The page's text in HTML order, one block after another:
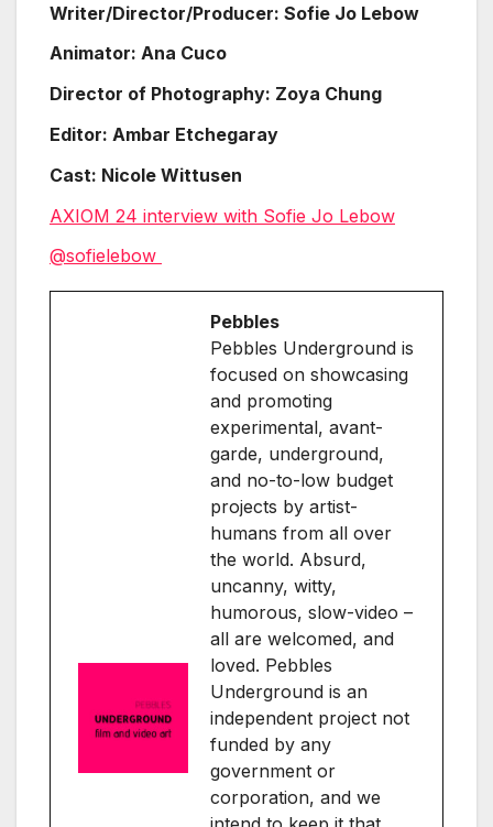
Writer/Director/Producer: Sofie Jo Lebow
Animator: Ana Cuco
Director of Photography: Zoya Chung
Editor: Ambar Etchegaray
Cast: Nicole Wittusen
AXIOM 24 interview with Sofie Jo Lebow
@sofielebow
Pebbles
Pebbles Underground is
focused on showcasing
and promoting
experimental, avant-
garde, underground,
and no-to-low budget
projects by artist-
humans from all over
the world. Absurd,
uncanny, witty,
humorous, slow-video –
all are welcomed, and
loved. Pebbles
Underground is an
independent project not
funded by any
government or
corporation, and we